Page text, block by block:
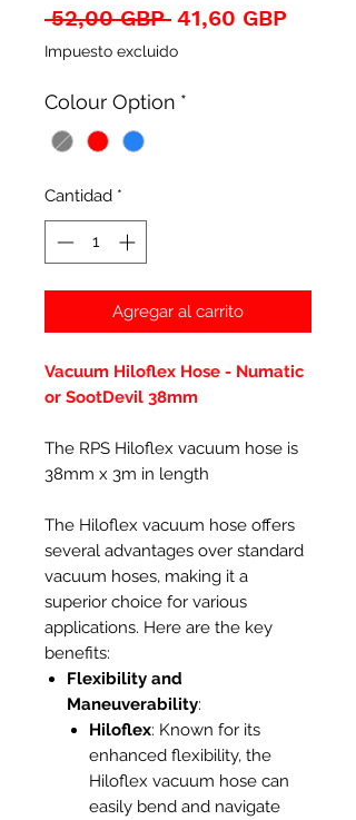
52,00 GBP Precio
41,60 GBP
Impuesto excluido
Colour Option *
Cantidad *
Agregar al carrito
Vacuum Hiloflex Hose - Numatic
or SootDevil 38mm
The RPS Hiloflex vacuum hose is
38mm x 3m in length
The Hiloflex vacuum hose offers
several advantages over standard
vacuum hoses, making it a
superior choice for various
applications. Here are the key
benefits:
Flexibility and
Maneuverability:
Hiloflex: Known for its
enhanced flexibility, the
Hiloflex vacuum hose can
easily bend and navigate